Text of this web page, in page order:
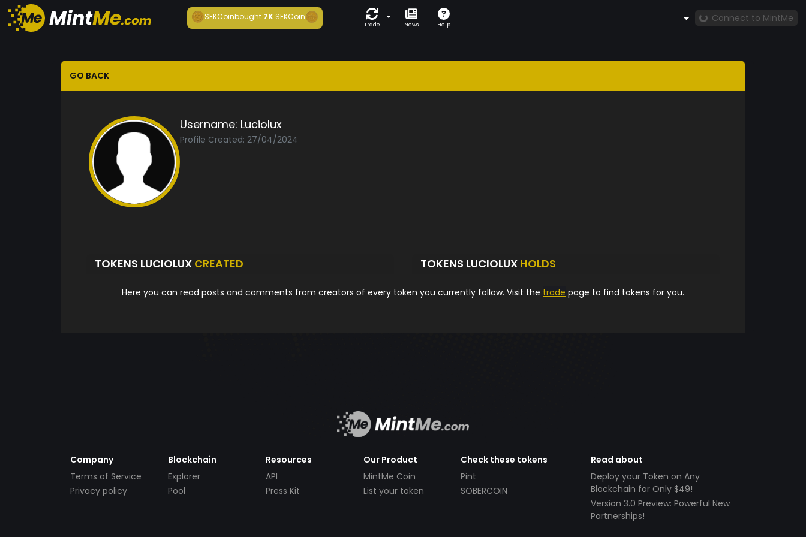
SEKCoinbought7K SEKCoin
Trade News Help
Connect to MintMe
GO BACK
Username: Luciolux
Profile Created: 27/04/2024
TOKENS LUCIOLUX CREATED TOKENS LUCIOLUX HOLDS
Here you can read posts and comments from creators of every token you currently follow. Visit the trade page to find tokens for you.
Company
Terms of Service
Privacy policy
Blockchain
Explorer
Pool
Resources
API
Press Kit
Our Product
MintMe Coin
List your token
Check these tokens
Pint
SOBERCOIN
Read about
Deploy your Token on Any
Blockchain for Only $49!
Version 3.0 Preview: Powerful New
Partnerships!